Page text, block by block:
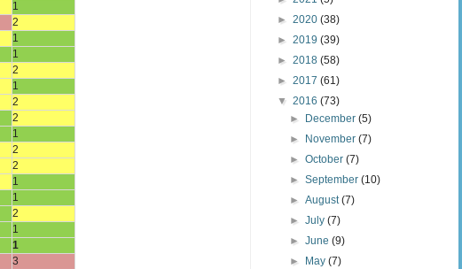
1
2
1
1
2
1
2
2
1
2
2
1
1
2
1
1
3
► 2020 (38)
► 2019 (39)
► 2018 (58)
► 2017 (61)
▼ 2016 (73)
► December(5)
► November(7)
►October(7)
►September(10)
►August(7)
►July(7)
►June(9)
► May(7)